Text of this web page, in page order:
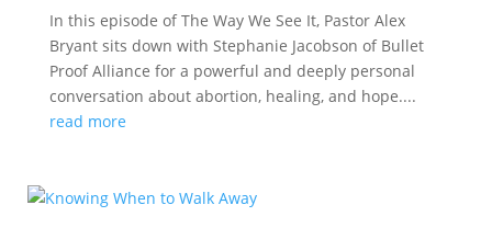
In this episode of The Way We See It, Pastor Alex
Bryant sits down with Stephanie Jacobson of Bullet
Proof Alliance for a powerful and deeply personal
conversation about abortion, healing, and hope....
read more